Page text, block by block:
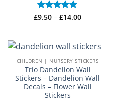
Rated5
£9.50 – £14.00Price
£14.00
CHILDREN | NURSERY STICKERS
Trio Dandelion Wall
Stickers – Dandelion Wall
Decals – Flower Wall
Stickers